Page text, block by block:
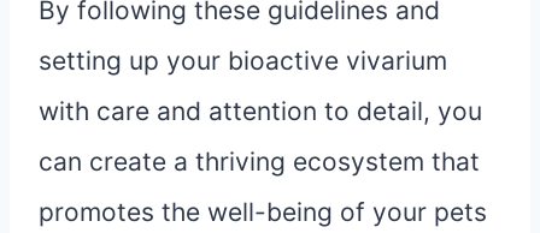
By following these guidelines and
setting up your bioactive vivarium
with care and attention to detail, you
can create a thriving ecosystem that
promotes the well-being of your pets